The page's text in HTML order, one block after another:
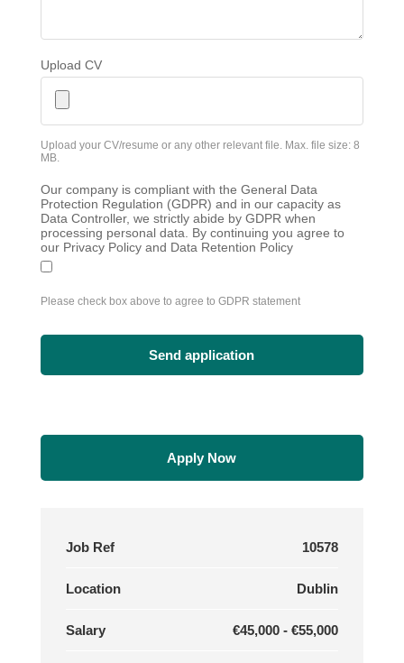
Upload CV
Upload your CV/resume or any other relevant file. Max. file size: 8
MB.
Our company is compliant with the General Data
Protection Regulation (GDPR) and in our capacity as
Data Controller, we strictly abide by GDPR when
processing personal data. By continuing you agree to
our Privacy Policy and Data Retention Policy
Please check box above to agree to GDPR statement
Apply Now
Job Ref 10578
Location Dublin
Salary €45,000 - €55,000